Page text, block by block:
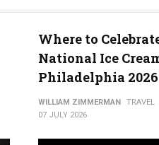
Where to
National Ice
Philadelphia 2026
WILLIAM ZIMMERMAN TRAVEL
07 JULY 2026